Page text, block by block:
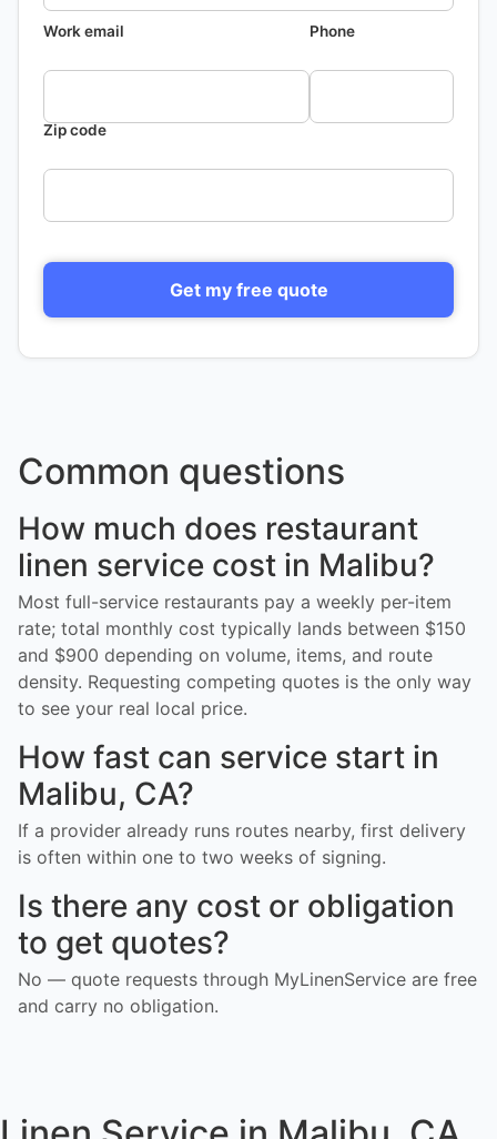
Work email Phone
Zip code
Get my free quote
Common questions
How much does restaurant
linen service cost in Malibu?
Most full-service restaurants pay a weekly per-item
rate; total monthly cost typically lands between $150
and $900 depending on volume, items, and route
density. Requesting competing quotes is the only way
to see your real local price.
How fast can service start in
Malibu, CA?
If a provider already runs routes nearby, first delivery
is often within one to two weeks of signing.
Is there any cost or obligation
to get quotes?
No — quote requests through MyLinenService are free
and carry no obligation.